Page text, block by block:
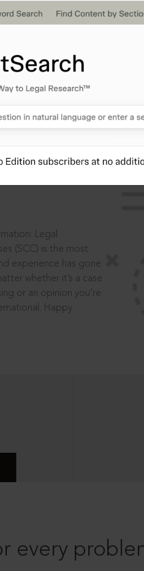
legal
Legal
(SCC) is the most
experience has gone
whether it’s a case
or an opinion you’re
Happy
every